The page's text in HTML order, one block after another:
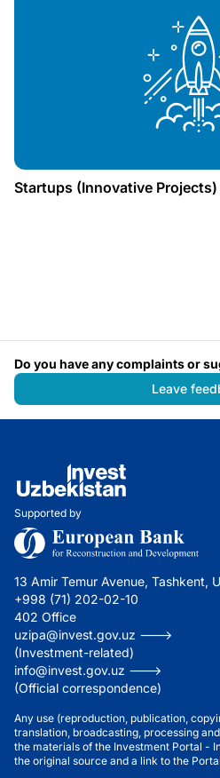
Startups (Innovative Projects)
Do you have any complaints or
Leave
Supported by
13 Amir Temur Avenue, Tashkent,
+998 (71) 202-02-10
402 Office
uzipa@invest.gov.uz --->
(Investment-related)
info@invest.gov.uz --->
(Official correspondence)
Any use (reproduction, publication,
translation, broadcasting, processing
the materials of the Investment Portal -
the original source and a link to the